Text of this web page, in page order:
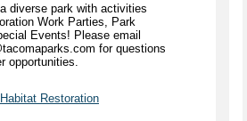
diverse park with activities
Work Parties, Park
Events! Please email
for questions
opportunities.
Restoration